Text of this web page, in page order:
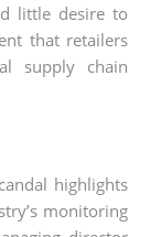
little desire to
that retailers
supply chain
highlights
monitoring